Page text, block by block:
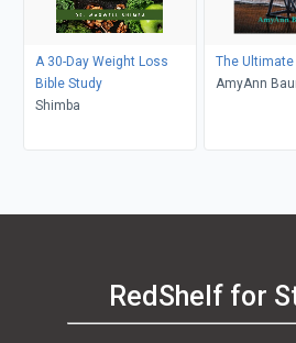
A 30-Day Weight Loss
Bible Study
Shimba
The Ultimate
AmyAnn
RedShelf for